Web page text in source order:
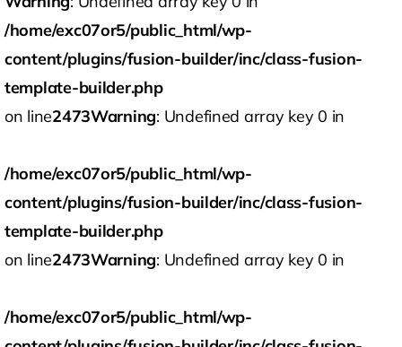
/home/exc07or5/public_html/wp-
content/plugins/fusion-builder/inc/class-fusion-
template-builder.php
on line2473Warning: Undefined array key 0 in
/home/exc07or5/public_html/wp-
content/plugins/fusion-builder/inc/class-fusion-
template-builder.php
on line2473Warning: Undefined array key 0 in
/home/exc07or5/public_html/wp-